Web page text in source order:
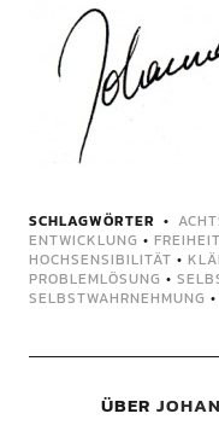
SCHLAGWÖRTER
ENTWICKLUNG • FREIHEIT
HOCHSENSIBILITÄT •
PROBLEMLÖSUNG •
SELBSTWAHRNEHMUNG •
ÜBER